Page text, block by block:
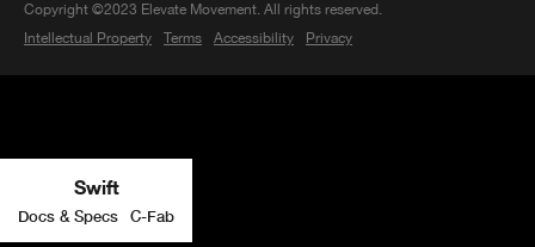
Copyright ©2023 Elevate Movement. All rights reserved.
Intellectual Property
Terms Accessibility Privacy
Swift
Docs & Specs C-Fab